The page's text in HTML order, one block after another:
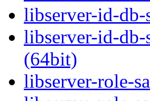
libserver-id-db-
libserver-id-
(64bit)
libserver-role-